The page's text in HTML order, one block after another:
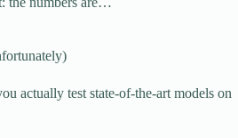
actually test state-of-the-art models on